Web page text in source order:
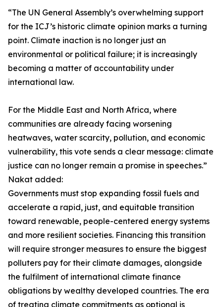
“The UN General Assembly’s overwhelming support
for the ICJ’s historic climate opinion marks a turning
point. Climate inaction is no longer just an
environmental or political failure; it is increasingly
becoming a matter of accountability under
international law.
For the Middle East and North Africa, where
communities are already facing worsening
heatwaves, water scarcity, pollution, and economic
vulnerability, this vote sends a clear message: climate
justice can no longer remain a promise in speeches.”
Nakat added:
Governments must stop expanding fossil fuels and
accelerate a rapid, just, and equitable transition
toward renewable, people-centered energy systems
and more resilient societies. Financing this transition
will require stronger measures to ensure the biggest
polluters pay for their climate damages, alongside
the fulfilment of international climate finance
obligations by wealthy developed countries. The era
of treating climate commitments as optional is